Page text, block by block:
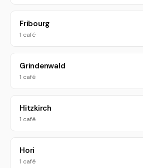
Fribourg
1 café
Grindenwald
1 café
Hitzkirch
1 café
Hori
1 café